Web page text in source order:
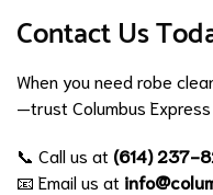
Contact Us
When you need robe
—trust Columbus Express
📞 Call us at (614) 237-
📧 Email us at